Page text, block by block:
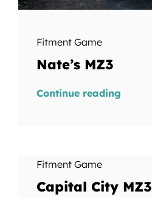
Fitment Game
Nate’s MZ3
Continue reading
Fitment Game
Capital City MZ3